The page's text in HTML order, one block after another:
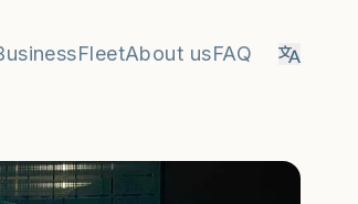
FleetAbout usFAQ